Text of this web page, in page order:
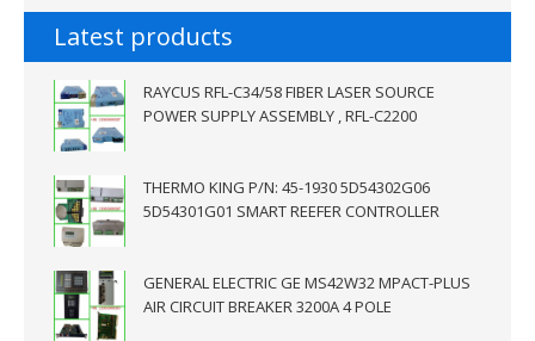
Latest products
RAYCUS RFL-C34/58 FIBER LASER SOURCE
POWER SUPPLY ASSEMBLY , RFL-C2200
THERMO KING P/N: 45-1930 5D54302G06
5D54301G01 SMART REEFER CONTROLLER
GENERAL ELECTRIC GE MS42W32 MPACT-PLUS
AIR CIRCUIT BREAKER 3200A 4 POLE